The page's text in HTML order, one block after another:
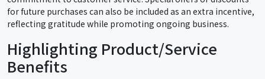
for future purchases can also be included as an extra incentive,
reflecting gratitude while promoting ongoing business.
Highlighting Product/Service
Benefits